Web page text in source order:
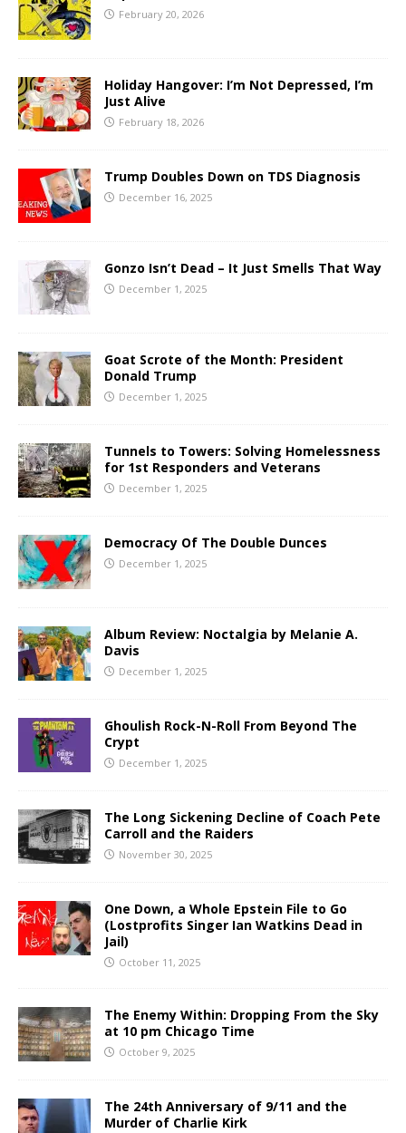
February 20, 2026
Holiday Hangover: I’m Not Depressed, I’m
Just Alive
February 18, 2026
Trump Doubles Down on TDS Diagnosis
December 16, 2025
Gonzo Isn’t Dead – It Just Smells That Way
December 1, 2025
Goat Scrote of the Month: President
Donald Trump
December 1, 2025
Tunnels to Towers: Solving Homelessness
for 1st Responders and Veterans
December 1, 2025
Democracy Of The Double Dunces
December 1, 2025
Album Review: Noctalgia by Melanie A.
Davis
December 1, 2025
Ghoulish Rock-N-Roll From Beyond The
Crypt
December 1, 2025
The Long Sickening Decline of Coach Pete
Carroll and the Raiders
November 30, 2025
One Down, a Whole Epstein File to Go
(Lostprofits Singer Ian Watkins Dead in
Jail)
October 11, 2025
The Enemy Within: Dropping From the Sky
at 10 pm Chicago Time
October 9, 2025
The 24th Anniversary of 9/11 and the
Murder of Charlie Kirk